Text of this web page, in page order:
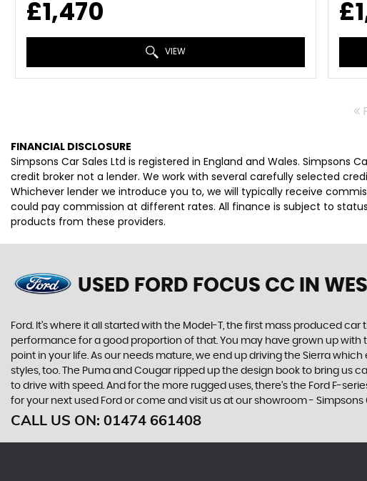
£1,470
VIEW
FINANCIAL DISCLOSURE
Simpsons Car Sales Ltd is registered in England and Wales.
credit broker not a lender. We work with several carefully selected
Whichever lender we introduce you to, we will typically receive
could pay commission at different rates. All finance is subject to
products from these providers.
USED FORD FOCUS CC IN
Ford. It’s where it all started with the Model-T, the first mass produced
performance for a good proportion of that. You may have grown up with
point in your life. As our needs mature, we end up driving the Sierra
styles, too. The Puma and Cougar ripped up the design book to bring us
to drive with speed. And for the more rugged uses, there’s the Ford F-
for your next used Ford or come and visit us at our showroom - Simpsons
CALL US ON: 01474 661408